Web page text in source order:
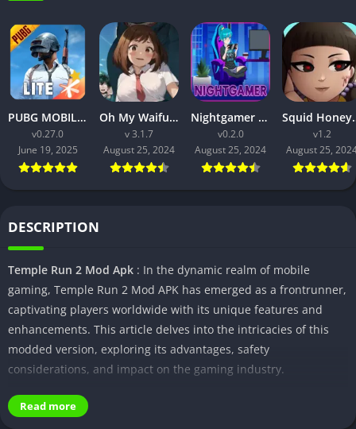
PUBG MOBILE LITE v0.27.0 MOD APK: Optimized Gaming for Every Device
v0.27.0
June 19, 2025
Oh My Waifu APK v3.1.7 Free Download for Android (Full version)
v 3.1.7
August 25, 2024
Nightgamer APK v0.2.0 Free Download For Android
v0.2.0
August 25, 2024
Squid Honey
v1.2
August 25,
DESCRIPTION
Temple Run 2 Mod Apk : In the dynamic realm of mobile
gaming, Temple Run 2 Mod APK has emerged as a frontrunner,
captivating players worldwide with its unique features and
enhancements. This article delves into the intricacies of this
modded version, exploring its advantages, safety
considerations, and impact on the gaming industry.
I. Introduction
Read more